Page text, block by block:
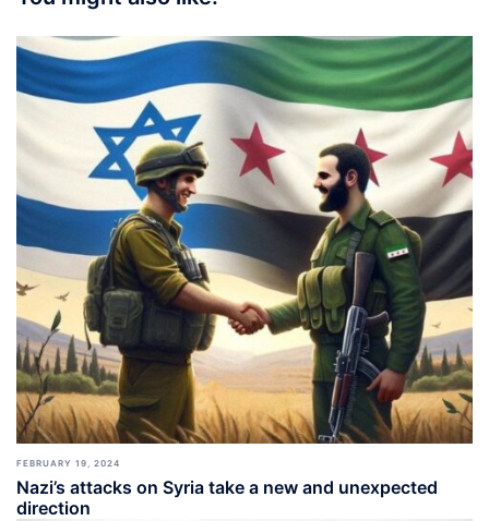
FEBRUARY 19, 2024
Nazi’s attacks on Syria take a new and unexpected
direction